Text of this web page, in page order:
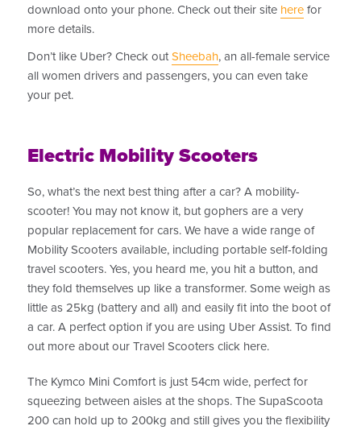
download onto your phone. Check out their site herefor
more details.
Don’t like Uber? Check outSheebah, an all-female service
all women drivers and passengers, you can even take
your pet.
Electric Mobility Scooters
So, what’s the next best thing after a car? A mobility-
scooter! You may not know it, but gophers are a very
popular replacement for cars. We have a wide range of
Mobility Scooters available, including portable self-folding
travel scooters. Yes, you heard me, you hit a button, and
they fold themselves up like a transformer. Some weigh as
little as 25kg (battery and all) and easily fit into the boot of
a car. A perfect option if you are using Uber Assist. To find
out more about our Travel Scooters click here.
The Kymco Mini Comfort is just 54cm wide, perfect for
squeezing between aisles at the shops. The SupaScoota
200 can hold up to 200kg and still gives you the flexibility